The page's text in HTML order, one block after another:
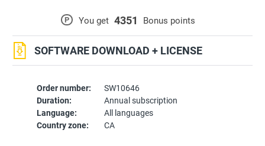
Order number:
SW10646
Duration:
Annual subscription
Language:
All languages
Country zone:
CA
P You get 4351 Bonus points
SOFTWARE DOWNLOAD + LICENSE